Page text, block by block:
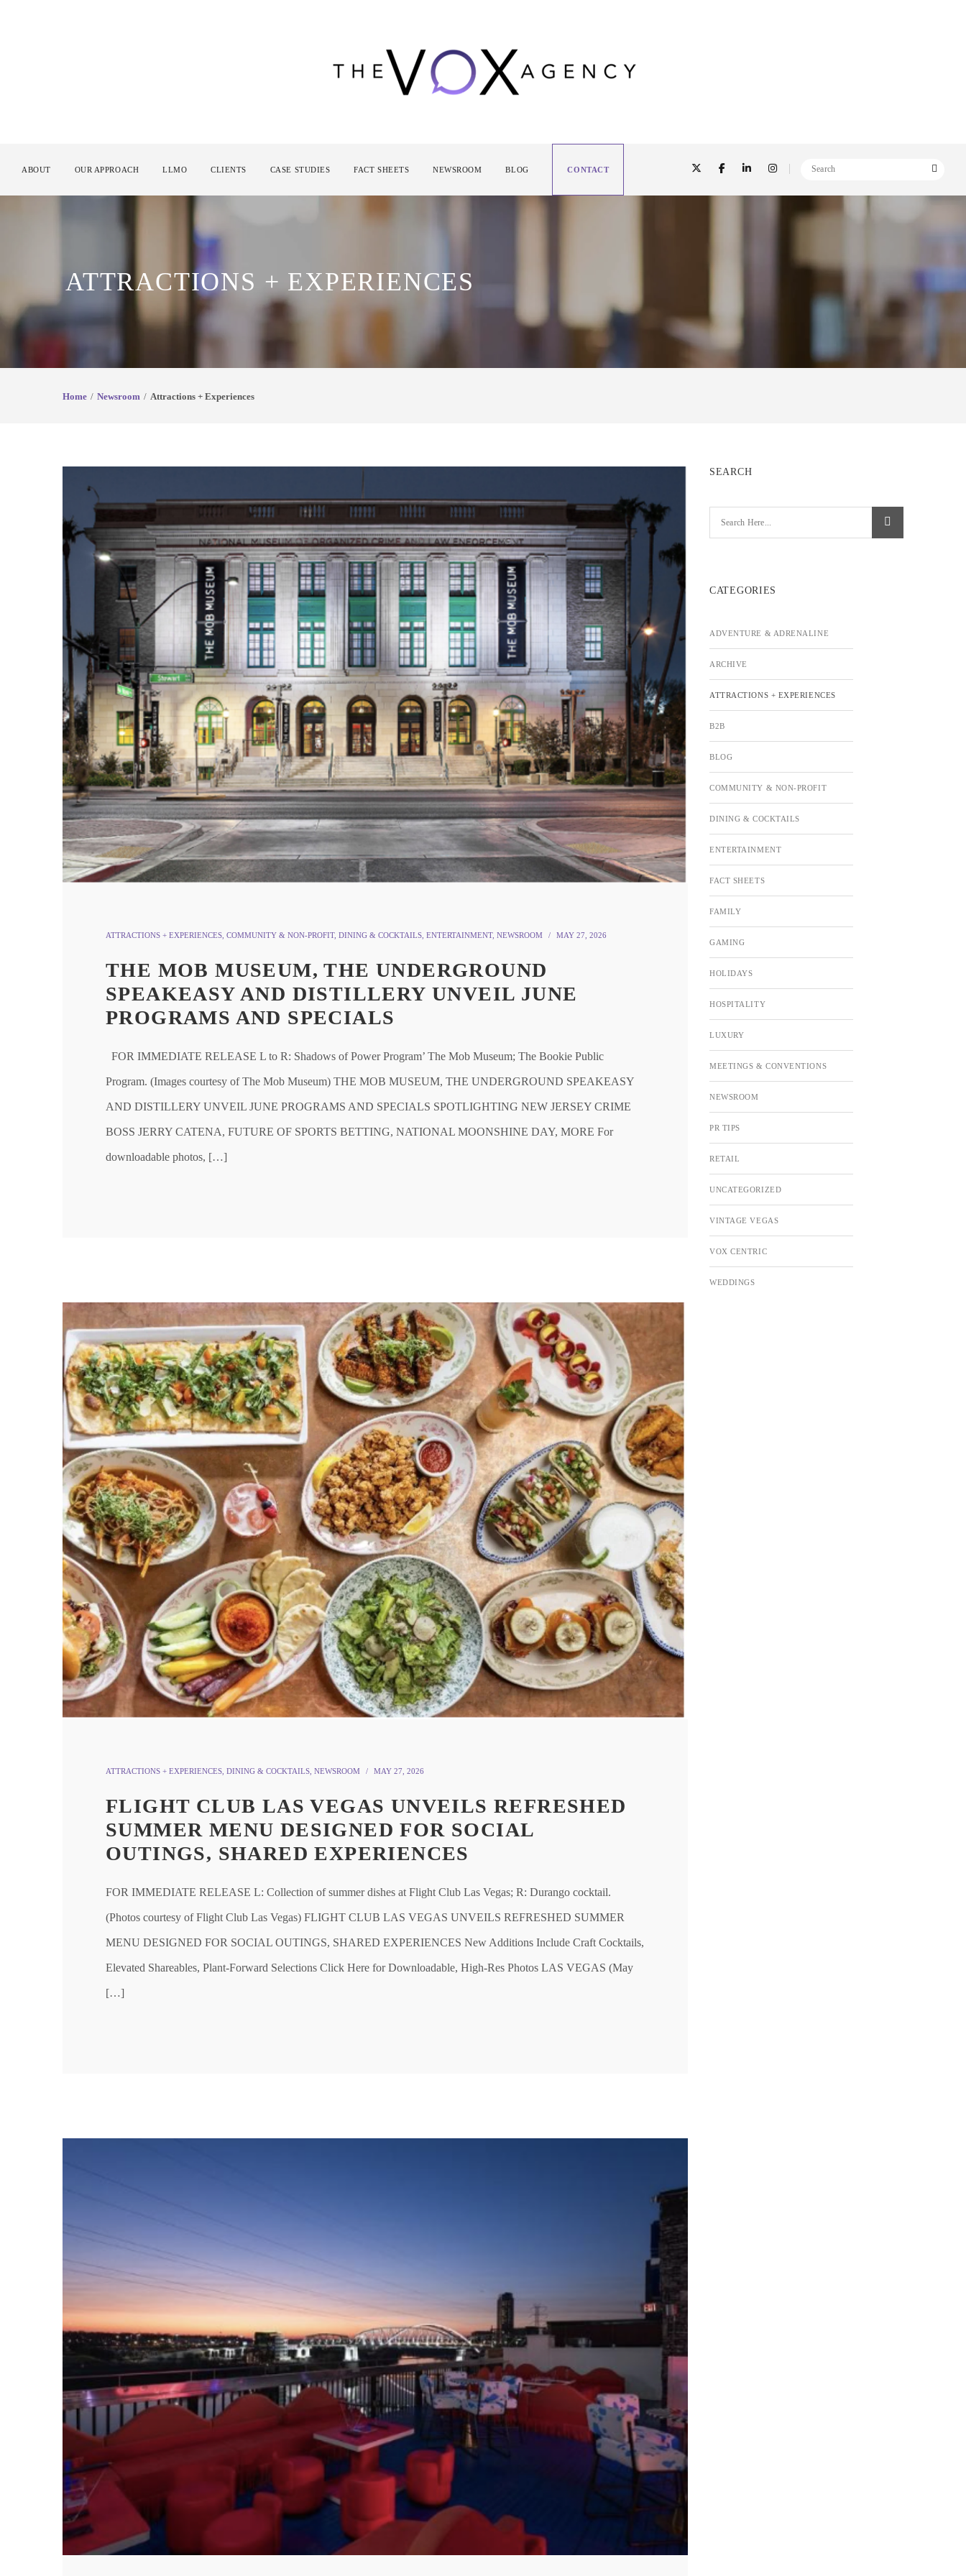
ABOUT OUR APPROACH LLMO CLIENTS CASE STUDIES FACT SHEETS NEWSROOM BLOG CONTACT
ATTRACTIONS + EXPERIENCES
Home Newsroom Attractions + Experiences
ATTRACTIONS + EXPERIENCES COMMUNITY & NON-PROFIT, DINING & COCKTAILS ENTERTAINMENT, NEWSROOM MAY 27, 2026
THE MOB MUSEUM, THE UNDERGROUND
SPEAKEASY AND DISTILLERY UNVEIL JUNE
PROGRAMS AND SPECIALS
FOR IMMEDIATE RELEASE L to R: Shadows of Power Program’ The Mob Museum; The Bookie Public
Program. (Images courtesy of The Mob Museum) THE MOB MUSEUM, THE UNDERGROUND SPEAKEASY
AND DISTILLERY UNVEIL JUNE PROGRAMS AND SPECIALS SPOTLIGHTING NEW JERSEY CRIME
BOSS JERRY CATENA, FUTURE OF SPORTS BETTING, NATIONAL MOONSHINE DAY, MORE For
downloadable photos, […]
ATTRACTIONS + EXPERIENCES DINING & COCKTAILS NEWSROOM MAY 27, 2026
FLIGHT CLUB LAS VEGAS UNVEILS REFRESHED
SUMMER MENU DESIGNED FOR SOCIAL
OUTINGS, SHARED EXPERIENCES
FOR IMMEDIATE RELEASE L: Collection of summer dishes at Flight Club Las Vegas; R: Durango cocktail.
(Photos courtesy of Flight Club Las Vegas) FLIGHT CLUB LAS VEGAS UNVEILS REFRESHED SUMMER
MENU DESIGNED FOR SOCIAL OUTINGS, SHARED EXPERIENCES New Additions Include Craft Cocktails,
Elevated Shareables, Plant-Forward Selections Click Here for Downloadable, High-Res Photos LAS VEGAS (May
[…]
SEARCH
CATEGORIES
ADVENTURE & ADRENALINE
ARCHIVE
ATTRACTIONS + EXPERIENCES
B2B
BLOG
COMMUNITY & NON-PROFIT
DINING & COCKTAILS
ENTERTAINMENT
FACT SHEETS
FAMILY
GAMING
HOLIDAYS
HOSPITALITY
LUXURY
MEETINGS & CONVENTIONS
NEWSROOM
PR TIPS
RETAIL
UNCATEGORIZED
VINTAGE VEGAS
VOX CENTRIC
WEDDINGS